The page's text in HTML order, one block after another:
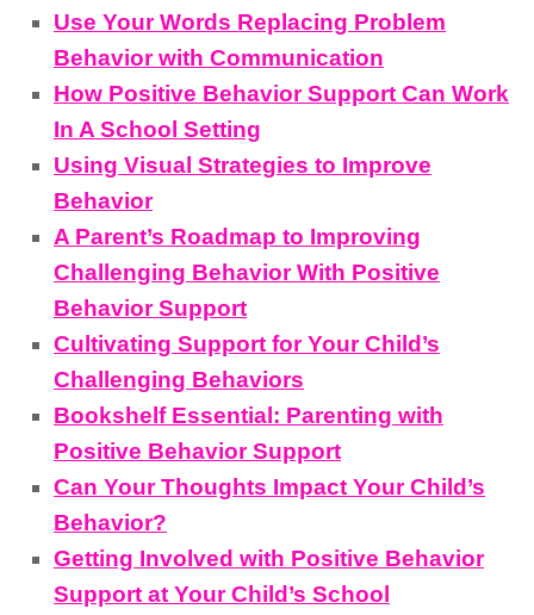
Use Your Words Replacing Problem
Behavior with Communication
How Positive Behavior Support Can Work
In A School Setting
Using Visual Strategies to Improve
Behavior
A Parent’s Roadmap to Improving
Challenging Behavior With Positive
Behavior Support
Cultivating Support for Your Child’s
Challenging Behaviors
Bookshelf Essential: Parenting with
Positive Behavior Support
Can Your Thoughts Impact Your Child’s
Behavior?
Getting Involved with Positive Behavior
Support at Your Child’s School